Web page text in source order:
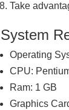
Take
System
Operating
CPU:
Ram: 1 GB
Graphics